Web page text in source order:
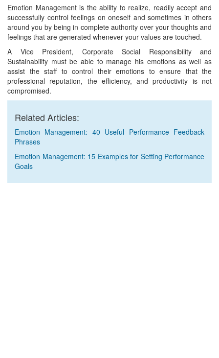
Emotion Management is the ability to realize, readily accept and
successfully control feelings on oneself and sometimes in others
around you by being in complete authority over your thoughts and
feelings that are generated whenever your values are touched.
A Vice President, Corporate Social Responsibility and
Sustainability must be able to manage his emotions as well as
assist the staff to control their emotions to ensure that the
professional reputation, the efficiency, and productivity is not
compromised.
Related Articles:
Emotion Management: 40 Useful Performance Feedback
Phrases
Emotion Management: 15 Examples for Setting Performance
Goals